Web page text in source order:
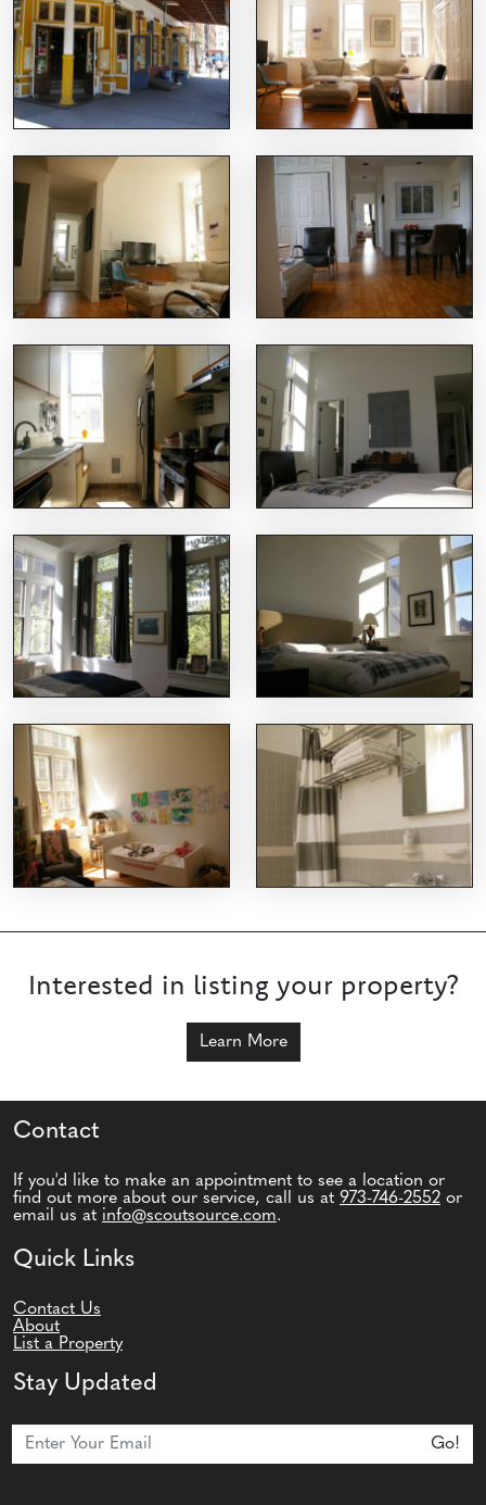
Interested in listing your property?
Learn More
Contact
If you'd like to make an appointment to see a location or
find out more about our service, call us at 973-746-2552 or
email us at info@scoutsource.com.
Quick Links
Contact Us
About
List a Property
Stay Updated
Go!